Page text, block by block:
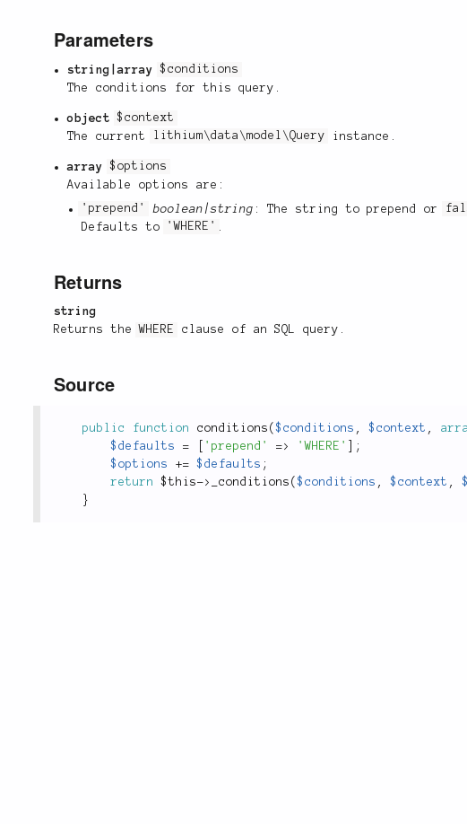
Parameters
string|array
$conditions
The conditions for this query.
object
$context
The current lithium\data\model\Query instance.
array
$options
Available options are:
'prepend'
boolean|string : The string to prepend or
Defaults to
'WHERE' .
Returns
string
Returns theWHERE clause of an SQL query.
Source
public function conditions ($conditions , $context ,
$defaults
= 'prepend' => 'WHERE'
;
$options
+= $defaults ;
return
$this-> _conditions ($conditions , $context ,
}